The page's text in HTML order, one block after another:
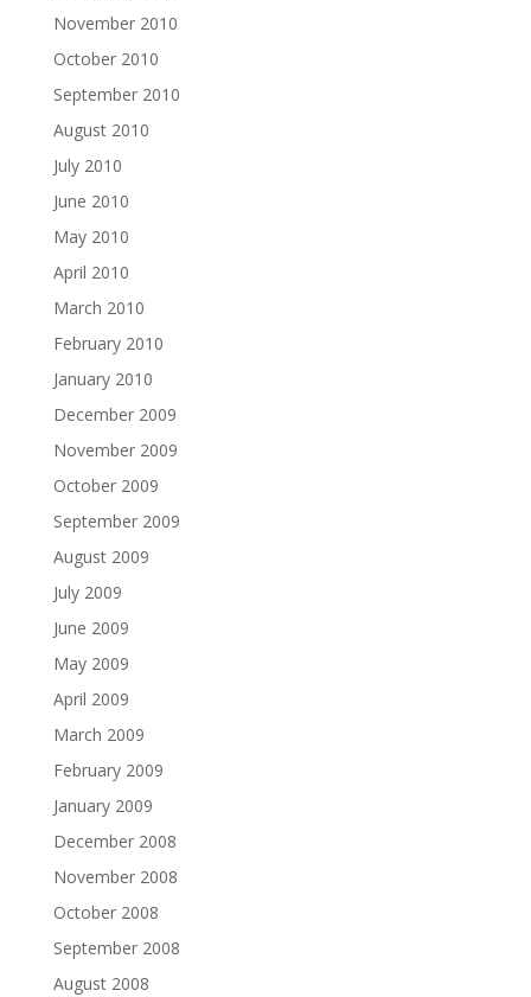
November 2010
October 2010
September 2010
August 2010
July 2010
June 2010
May 2010
April 2010
March 2010
February 2010
January 2010
December 2009
November 2009
October 2009
September 2009
August 2009
July 2009
June 2009
May 2009
April 2009
March 2009
February 2009
January 2009
December 2008
November 2008
October 2008
September 2008
August 2008